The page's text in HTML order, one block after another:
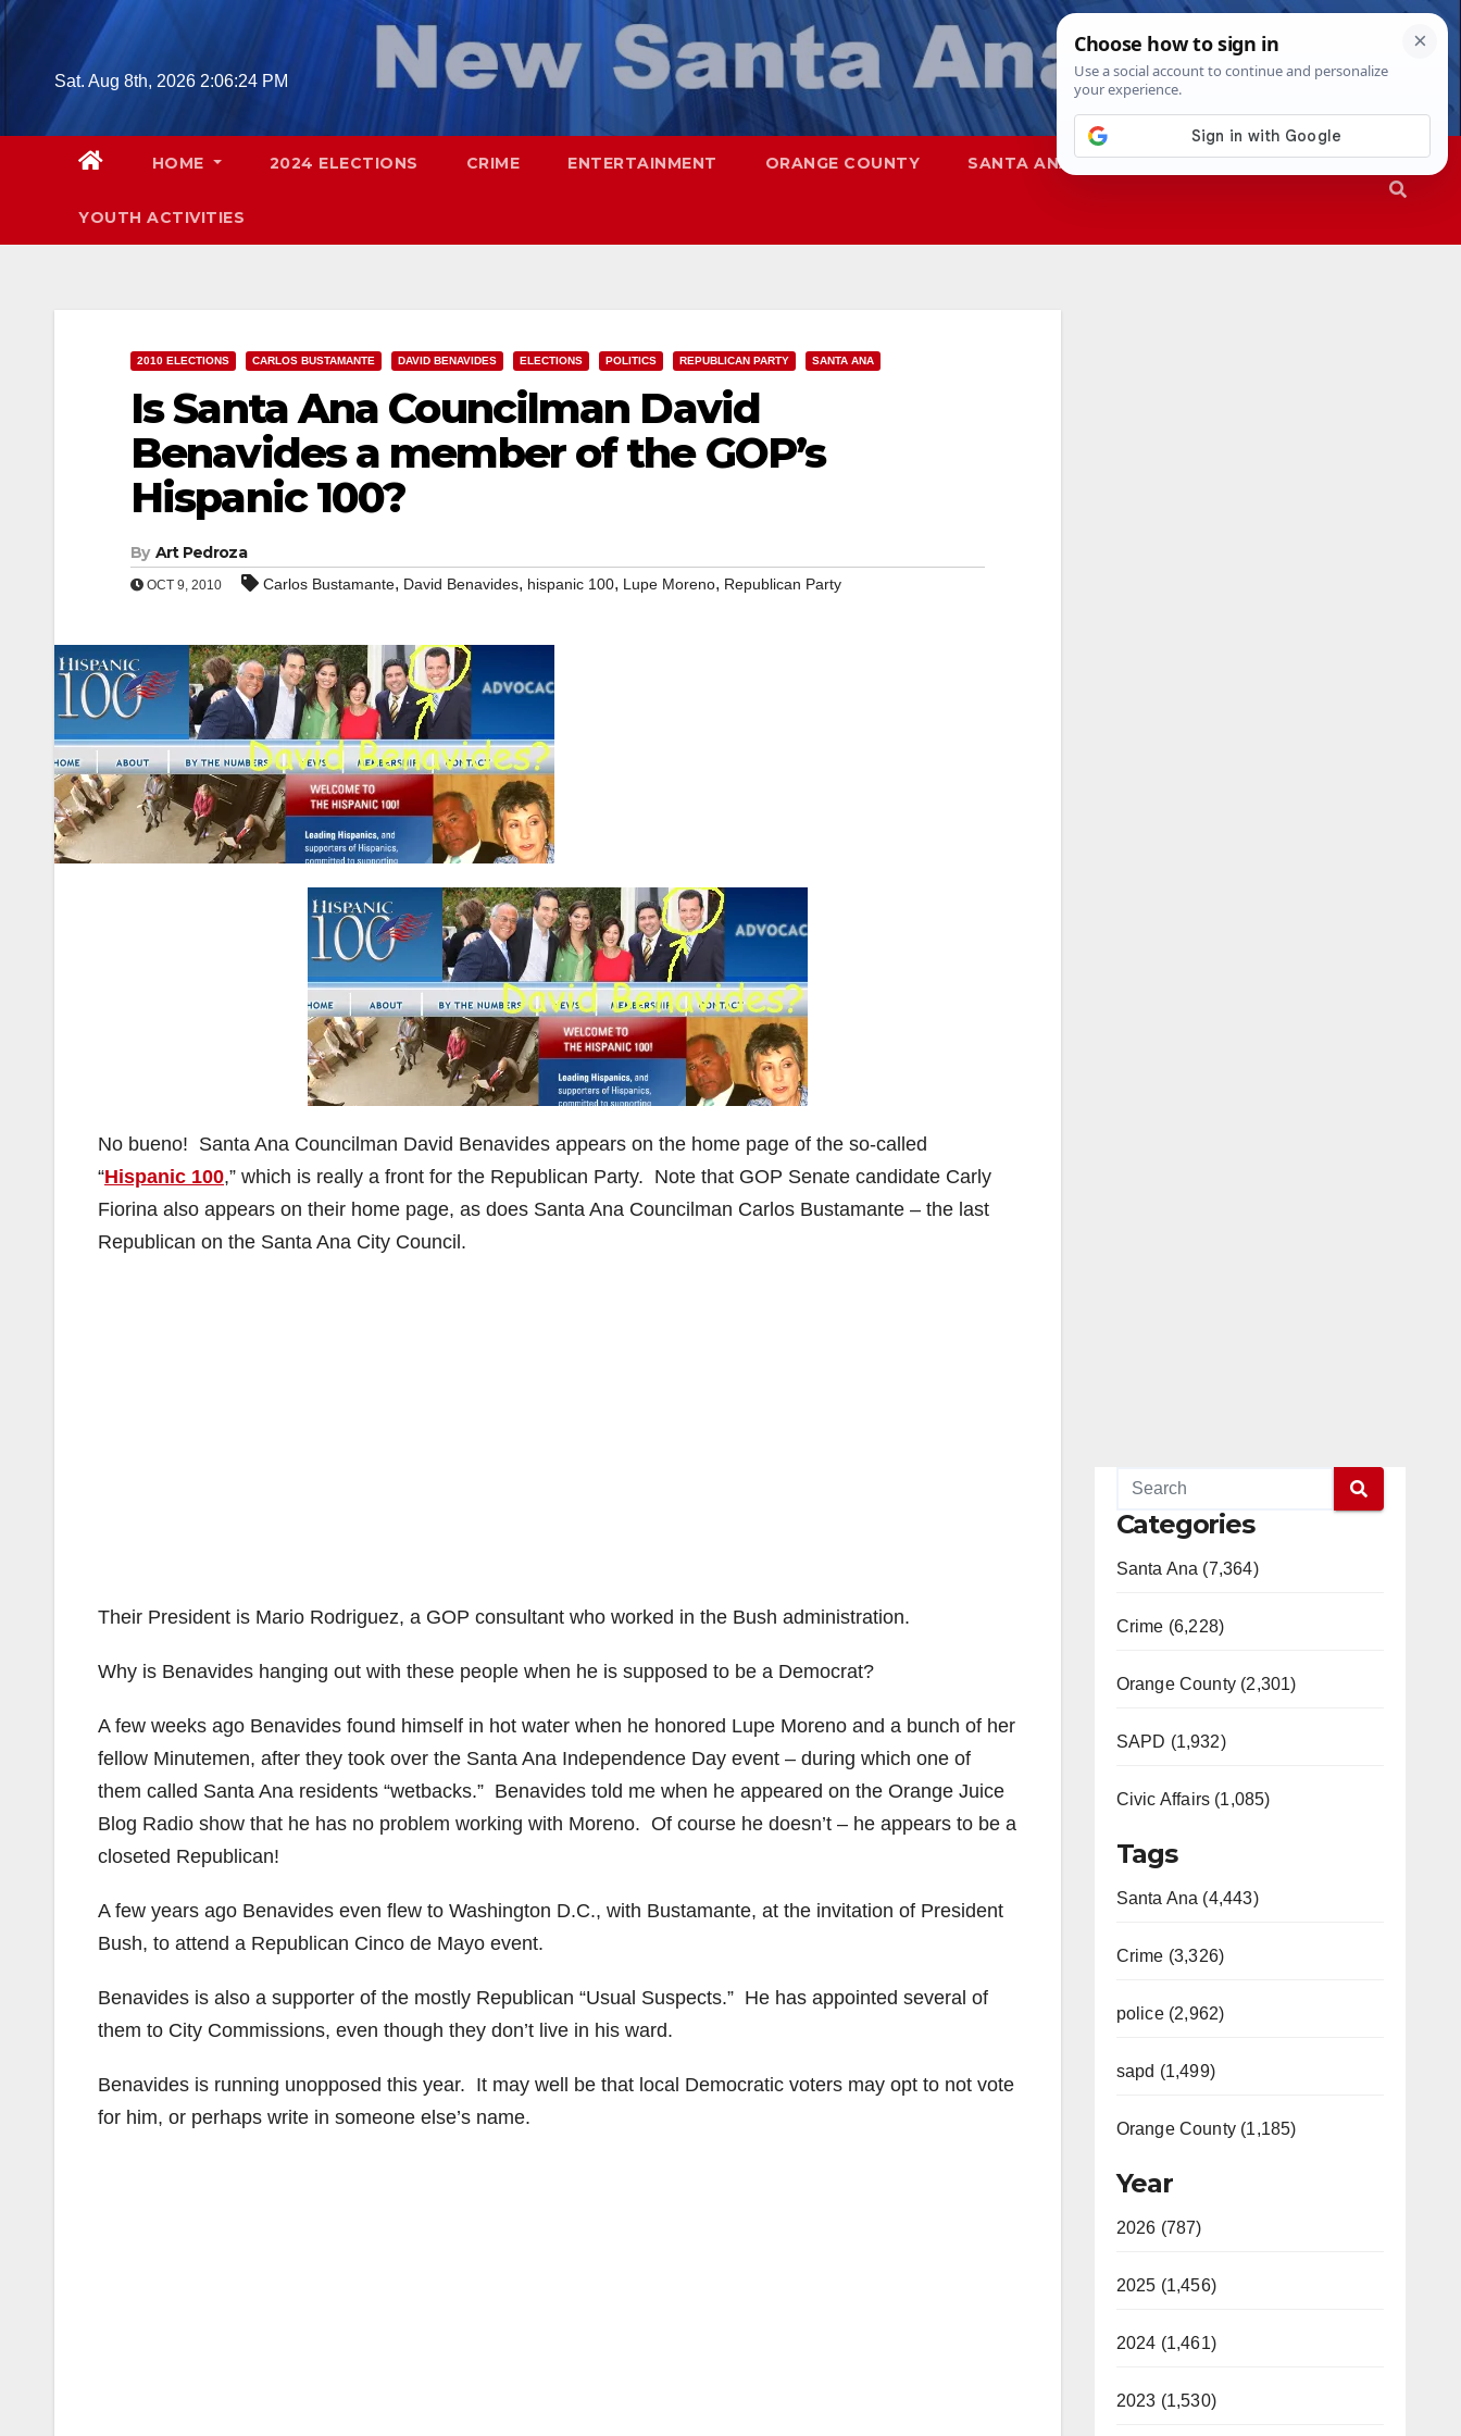
Skip
Sat. Aug 8th, 2026 2:06:26 PM
HOME 2024 ELECTIONS CRIME ENTERTAINMENT ORANGE COUNTY SANTA ANA SAPD
YOUTH ACTIVITIES
2010 ELECTIONS CARLOS BUSTAMANTE DAVID BENAVIDES ELECTIONS POLITICS REPUBLICAN PARTY SANTA ANA
Is Santa Ana Councilman David
Benavides a member of the GOP’s
Hispanic 100?
By Art Pedroza
OCT 9, 2010 Carlos Bustamante, David Benavides, hispanic 100, Lupe Moreno, Republican Party
No bueno! Santa Ana Councilman David Benavides appears on the home page of the so-called
“Hispanic 100,” which is really a front for the Republican Party. Note that GOP Senate candidate Carly
Fiorina also appears on their home page, as does Santa Ana Councilman Carlos Bustamante – the last
Republican on the Santa Ana City Council.
Their President is Mario Rodriguez, a GOP consultant who worked in the Bush administration.
Why is Benavides hanging out with these people when he is supposed to be a Democrat?
A few weeks ago Benavides found himself in hot water when he honored Lupe Moreno and a bunch of her
fellow Minutemen, after they took over the Santa Ana Independence Day event – during which one of
them called Santa Ana residents “wetbacks.” Benavides told me when he appeared on the Orange Juice
Blog Radio show that he has no problem working with Moreno. Of course he doesn’t – he appears to be a
closeted Republican!
A few years ago Benavides even flew to Washington D.C., with Bustamante, at the invitation of President
Bush, to attend a Republican Cinco de Mayo event.
Benavides is also a supporter of the mostly Republican “Usual Suspects.” He has appointed several of
them to City Commissions, even though they don’t live in his ward.
Benavides is running unopposed this year. It may well be that local Democratic voters may opt to not vote
for him, or perhaps write in someone else’s name.
Categories
Santa Ana (7,364)
Crime (6,228)
Orange County (2,301)
SAPD (1,932)
Civic Affairs (1,085)
Tags
Santa Ana (4,443)
Crime (3,326)
police (2,962)
sapd (1,499)
Orange County (1,185)
Year
2026 (787)
2025 (1,456)
2024 (1,461)
2023 (1,530)